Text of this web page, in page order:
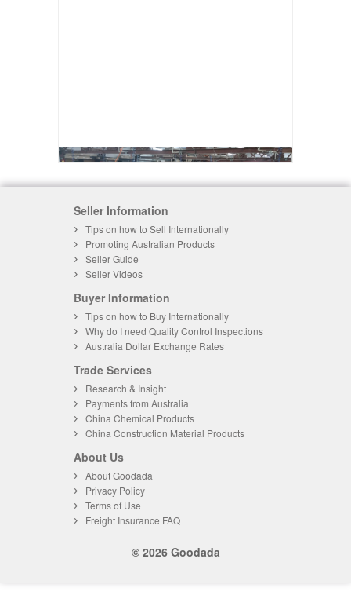
Seller Information
Tips on how to Sell Internationally
Promoting Australian Products
Seller Guide
Seller Videos
Buyer Information
Tips on how to Buy Internationally
Why do I need Quality Control Inspections
Australia Dollar Exchange Rates
Trade Services
Research & Insight
Payments from Australia
China Chemical Products
China Construction Material Products
About Us
About Goodada
Privacy Policy
Terms of Use
Freight Insurance FAQ
© 2026 Goodada